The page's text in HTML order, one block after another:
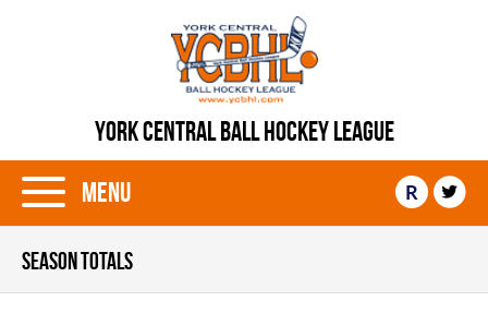
YORK CENTRAL BALL HOCKEY LEAGUE
Menu R
SEASON TOTALS